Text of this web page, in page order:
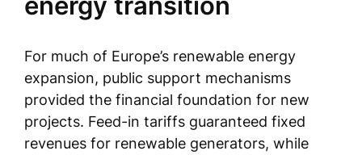
For much of Europe’s renewable energy
expansion, public support mechanisms
provided the financial foundation for new
projects. Feed-in tariffs guaranteed fixed
revenues for renewable generators, while